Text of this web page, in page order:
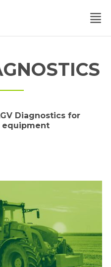
Diagnostics for
equipment